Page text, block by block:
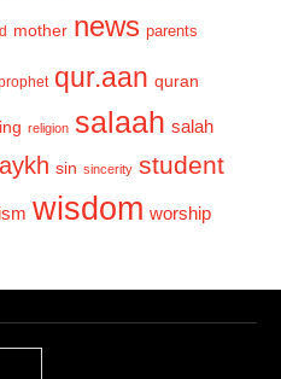
mother news parents
qur.aan quran
religion salaah salah
sin sincerity student
wisdom worship